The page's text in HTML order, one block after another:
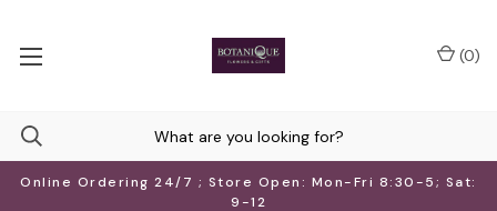
Online Ordering 24/7 ; Store Open: Mon-Fri 8:30-5; Sat:
9-12
(0)